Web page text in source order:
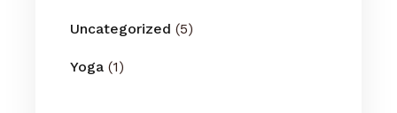
Uncategorized (5)
Yoga (1)